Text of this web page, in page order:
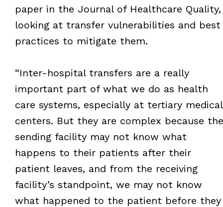
paper in the Journal of Healthcare Quality,
looking at transfer vulnerabilities and best
practices to mitigate them.
“Inter-hospital transfers are a really
important part of what we do as health
care systems, especially at tertiary medical
centers. But they are complex because the
sending facility may not know what
happens to their patients after their
patient leaves, and from the receiving
facility’s standpoint, we may not know
what happened to the patient before they